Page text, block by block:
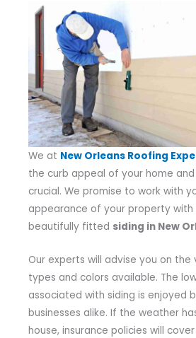
We at New Orleans Roofing
the curb appeal of your home
crucial. We promise to work with
appearance of your property with
beautifully fitted siding in New
Our experts will advise you on the
types and colors available. The
associated with siding is enjoyed
businesses alike. If the weather
house, insurance policies will